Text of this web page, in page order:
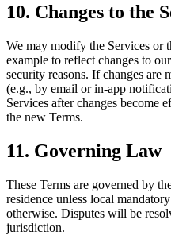
10. Changes to the
We may modify the Services or
example to reflect changes to
security reasons. If changes
(e.g., by email or in-app
Services after changes become
the new Terms.
11. Governing Law
These Terms are governed by
residence unless local
otherwise. Disputes will be
jurisdiction.